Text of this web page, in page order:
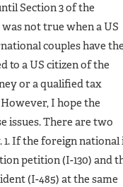
Section 3 of the
not true when a US
couples have
to a US citizen of the
or a qualified tax
I hope the
issues. There are two
If the foreign national
petition (I-130) and
(I-485) at the same